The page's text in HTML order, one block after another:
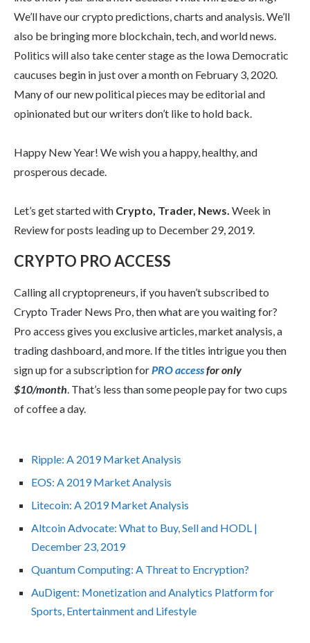
We’ll have our crypto predictions, charts and analysis. We’ll
also be bringing more blockchain, tech, and world news.
Politics will also take center stage as the Iowa Democratic
caucuses begin in just over a month on February 3, 2020.
Many of our new political pieces may be editorial and
opinionated but our writers don’t like to hold back.
Happy New Year! We wish you a happy, healthy, and
prosperous decade.
Let’s get started with Crypto, Trader, News. Week in
Review for posts leading up to December 29, 2019.
CRYPTO PRO ACCESS
Calling all cryptopreneurs, if you haven’t subscribed to
Crypto Trader News Pro, then what are you waiting for?
Pro access gives you exclusive articles, market analysis, a
trading dashboard, and more. If the titles intrigue you then
sign up for a subscription forPRO accessfor only
$10/month. That’s less than some people pay for two cups
of coffee a day.
Ripple: A 2019 Market Analysis
EOS: A 2019 Market Analysis
Litecoin: A 2019 Market Analysis
Altcoin Advocate: What to Buy, Sell and HODL |
December 23, 2019
Quantum Computing: A Threat to Encryption?
AuDigent: Monetization and Analytics Platform for
Sports, Entertainment and Lifestyle